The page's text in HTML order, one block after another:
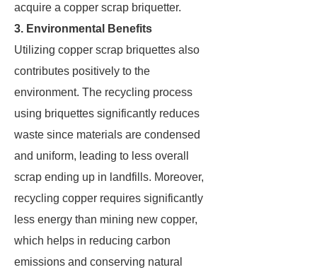
acquire a copper scrap briquetter.
3. Environmental Benefits
Utilizing copper scrap briquettes also
contributes positively to the
environment. The recycling process
using briquettes significantly reduces
waste since materials are condensed
and uniform, leading to less overall
scrap ending up in landfills. Moreover,
recycling copper requires significantly
less energy than mining new copper,
which helps in reducing carbon
emissions and conserving natural